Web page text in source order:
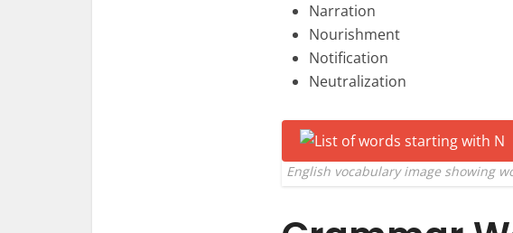
Narration
Nourishment
Notification
Neutralization
English vocabulary image showing